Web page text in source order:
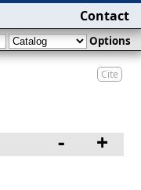
Cite
Options
Contact